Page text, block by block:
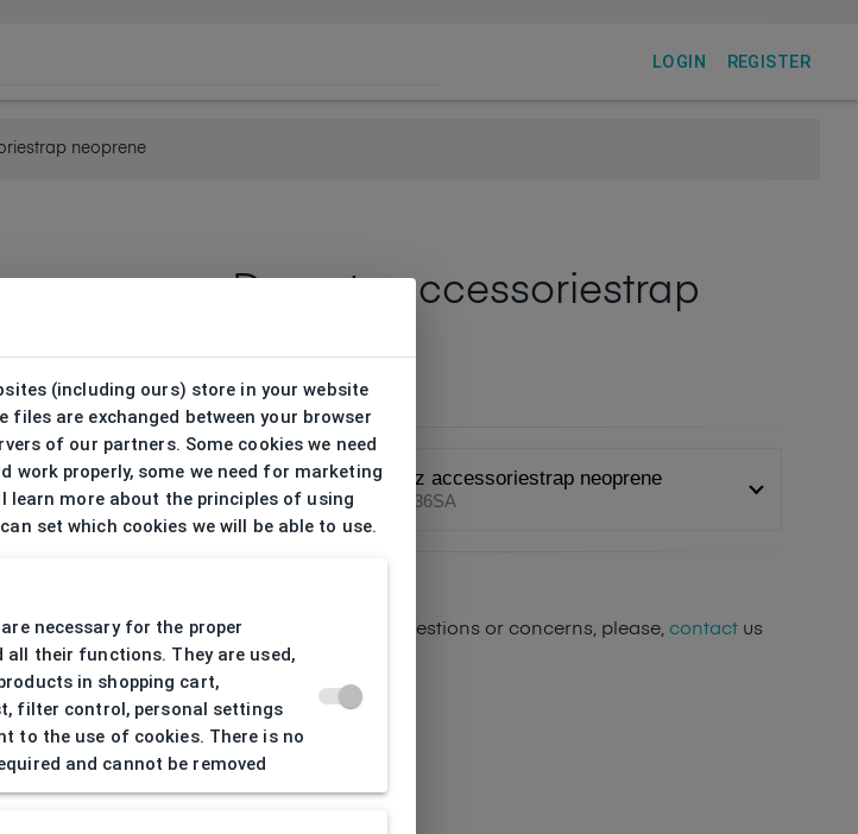
LOGIN REGISTER
neoprene
Demetz accessoriestrap
neoprene
DHA0136SA
Demetz accessoriestrap neoprene
DHA0136SA
If you have any questions or concerns, please, contactus
(including ours) store in your website
files are exchanged between your browser
of our partners. Some cookies we need
work properly, some we need for marketing
learn more about the principles of using
set which cookies we will be able to use.
necessary for the proper
their functions. They are used,
in shopping cart,
filter control, personal settings
to the use of cookies. There is no
and cannot be removed